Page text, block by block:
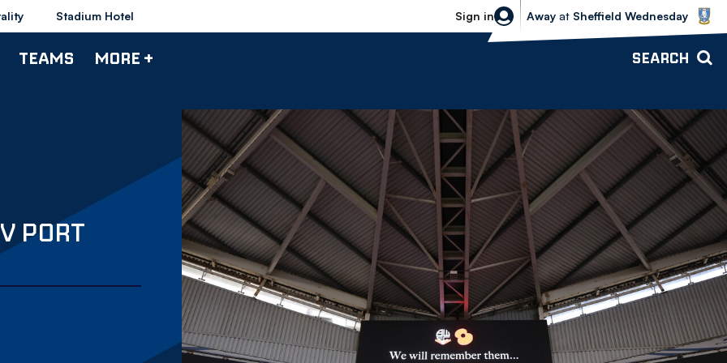
Stadium Hotel Sign in
Sheffield Wednesday vs Bolton
Away at Sheffield Wednesday
TEAMS MORE + SEARCH
PORT